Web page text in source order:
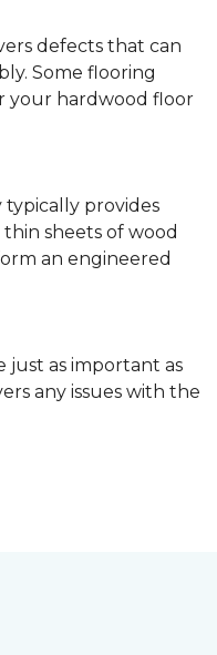
defects that can
Some flooring
your hardwood floor
provides
sheets of wood
an engineered
just as important as
any issues with the